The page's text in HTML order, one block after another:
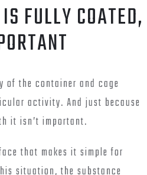
FULLY COATED,
of the container and cage
activity. And just because
it isn’t important.
that makes it simple for